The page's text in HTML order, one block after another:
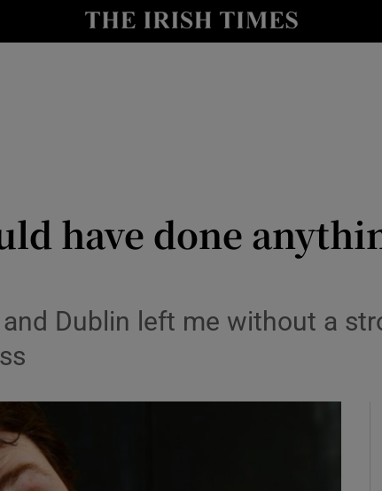
Show Technology sub sections
have done
Dublin left me without a